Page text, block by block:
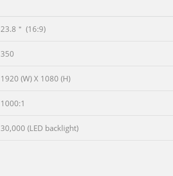
23.8＂ (16:9)
350
1920 (W) X 1080 (H)
1000:1
30,000 (LED backlight)